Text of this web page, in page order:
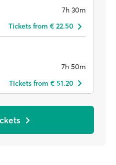
7h 30m
Tickets from € 22.50
7h 50m
Tickets from € 51.20